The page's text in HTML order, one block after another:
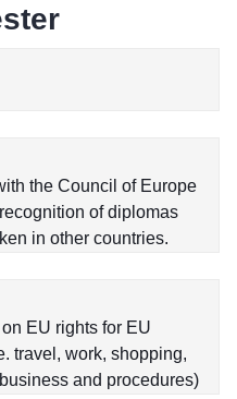
the Council of Europe
of diplomas
in other countries.
EU rights for EU
travel, work, shopping,
and procedures)